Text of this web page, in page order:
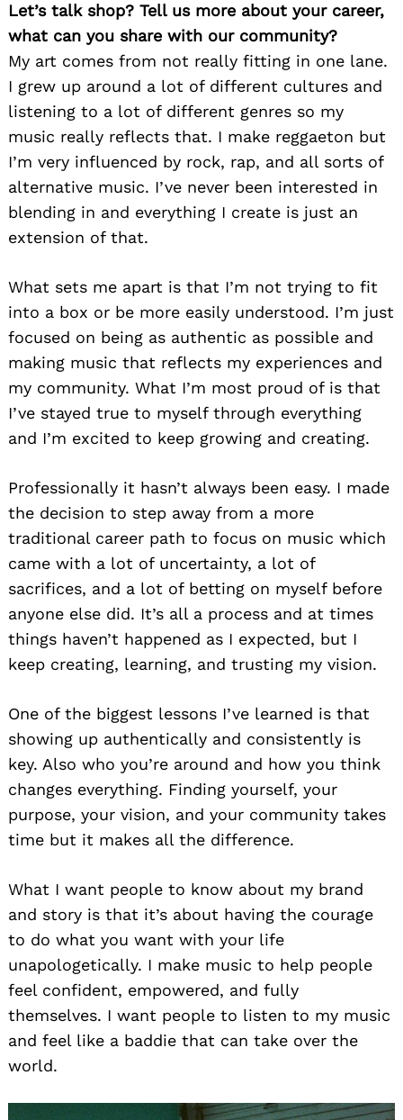
Let’s talk shop? Tell us more about your career,
what can you share with our community?
My art comes from not really fitting in one lane.
I grew up around a lot of different cultures and
listening to a lot of different genres so my
music really reflects that. I make reggaeton but
I’m very influenced by rock, rap, and all sorts of
alternative music. I’ve never been interested in
blending in and everything I create is just an
extension of that.
What sets me apart is that I’m not trying to fit
into a box or be more easily understood. I’m just
focused on being as authentic as possible and
making music that reflects my experiences and
my community. What I’m most proud of is that
I’ve stayed true to myself through everything
and I’m excited to keep growing and creating.
Professionally it hasn’t always been easy. I made
the decision to step away from a more
traditional career path to focus on music which
came with a lot of uncertainty, a lot of
sacrifices, and a lot of betting on myself before
anyone else did. It’s all a process and at times
things haven’t happened as I expected, but I
keep creating, learning, and trusting my vision.
One of the biggest lessons I’ve learned is that
showing up authentically and consistently is
key. Also who you’re around and how you think
changes everything. Finding yourself, your
purpose, your vision, and your community takes
time but it makes all the difference.
What I want people to know about my brand
and story is that it’s about having the courage
to do what you want with your life
unapologetically. I make music to help people
feel confident, empowered, and fully
themselves. I want people to listen to my music
and feel like a baddie that can take over the
world.